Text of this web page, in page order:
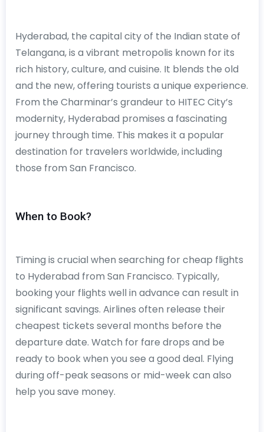
Hyderabad, the capital city of the Indian state of
Telangana, is a vibrant metropolis known for its
rich history, culture, and cuisine. It blends the old
and the new, offering tourists a unique experience.
From the Charminar’s grandeur to HITEC City’s
modernity, Hyderabad promises a fascinating
journey through time. This makes it a popular
destination for travelers worldwide, including
those from San Francisco.
When to Book?
Timing is crucial when searching for cheap flights
to Hyderabad from San Francisco. Typically,
booking your flights well in advance can result in
significant savings. Airlines often release their
cheapest tickets several months before the
departure date. Watch for fare drops and be
ready to book when you see a good deal. Flying
during off-peak seasons or mid-week can also
help you save money.